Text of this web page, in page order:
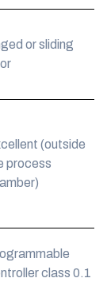
or sliding
(outside
process
class 0.1